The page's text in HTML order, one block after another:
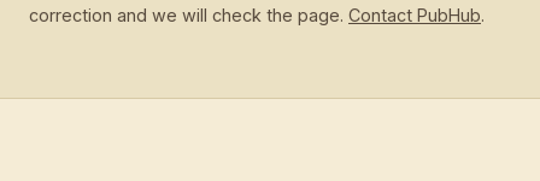
correction and we will check the page. Contact PubHub.